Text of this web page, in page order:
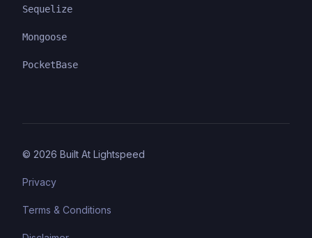
Sequelize
Mongoose
PocketBase
© 2026 Built At Lightspeed
Privacy
Terms & Conditions